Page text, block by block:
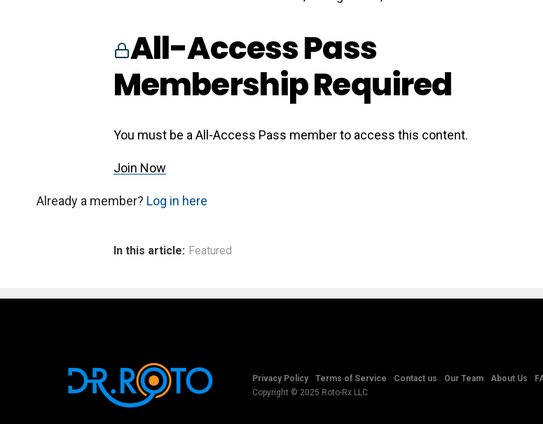
All-Access Pass
Membership Required
You must be a All-Access Pass member to access this content.
Join Now
Already a member? Log in here
In this article: Featured
Privacy Policy Terms of Service Contact us Our Team About Us
Copyright © 2025 Roto-Rx LLC